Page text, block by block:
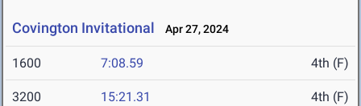
Covington Invitational Apr 27, 2024
1600 7:08.59 4th (F)
3200 15:21.31 4th (F)